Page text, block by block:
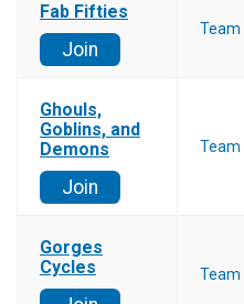
Fab Fifties
Join
Team
Ghouls,
Goblins, and
Demons
Join
Team
Gorges
Cycles
Team